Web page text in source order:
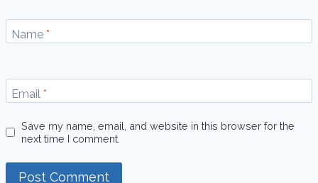
Name *
Email *
Save my name, email, and website in this browser for the
next time I comment.